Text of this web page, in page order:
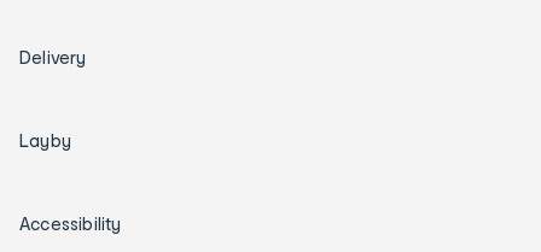
Delivery
Layby
Accessibility